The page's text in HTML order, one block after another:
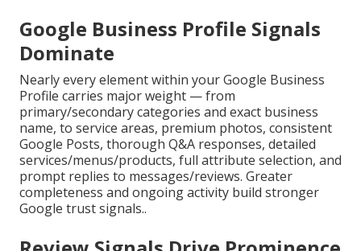
Google Business Profile Signals
Dominate
Nearly every element within your Google Business
Profile carries major weight — from
primary/secondary categories and exact business
name, to service areas, premium photos, consistent
Google Posts, thorough Q&A responses, detailed
services/menus/products, full attribute selection, and
prompt replies to messages/reviews. Greater
completeness and ongoing activity build stronger
Google trust signals..